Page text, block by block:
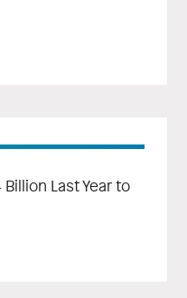
Last Year to